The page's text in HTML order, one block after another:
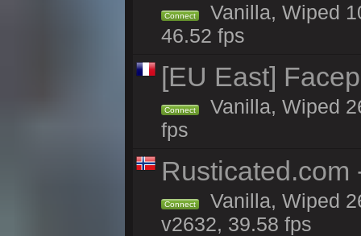
Connect
Vanilla, Wiped
46.52 fps
[EU East]
Connect
Vanilla, Wiped
fps
Rusticated.com
Connect
Vanilla, Wiped
v2632, 39.58 fps